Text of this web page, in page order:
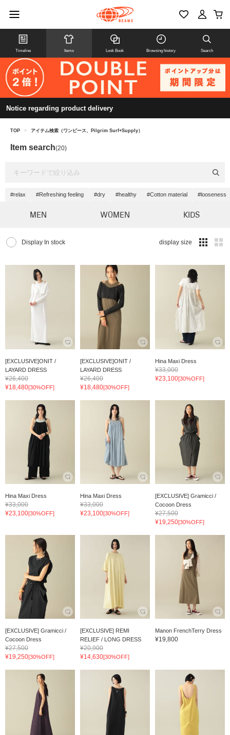
Timeline Items Look Book Browsing history Search
Notice regarding product delivery
TOP > アイテム検索（ワンピース、Pilgrim Surf+Supply）
Item search(20)
#relax #Refreshing feeling #dry #healthy #Cotton material #looseness
MEN WOMEN KIDS
Display In stock display size
[EXCLUSIVE]ONIT /
LAYARD DRESS
¥26,400
¥18,480[30%OFF]
[EXCLUSIVE]ONIT /
LAYARD DRESS
¥26,400
¥18,480[30%OFF]
Hina Maxi Dress
¥33,000
¥23,100[30%OFF]
Hina Maxi Dress
¥33,000
¥23,100[30%OFF]
Hina Maxi Dress
¥33,000
¥23,100[30%OFF]
[EXCLUSIVE] Gramicci /
Cocoon Dress
¥27,500
¥19,250[30%OFF]
[EXCLUSIVE] Gramicci /
Cocoon Dress
¥27,500
¥19,250[30%OFF]
[EXCLUSIVE] REMI
RELIEF / LONG DRESS
¥20,900
¥14,630[30%OFF]
Manon FrenchTerry Dress
¥19,800